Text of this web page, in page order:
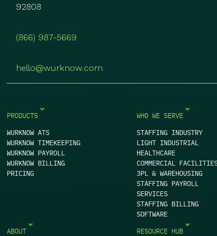
92808
(866) 987-5669
hello@wurknow.com
PRODUCTS
WURKNOW ATS
WURKNOW TIMEKEEPING
WURKNOW PAYROLL
WURKNOW BILLING
PRICING
WHO WE SERVE
STAFFING INDUSTRY
LIGHT INDUSTRIAL
HEALTHCARE
COMMERCIAL
3PL & WAREHOUSING
STAFFING PAYROLL
SERVICES
STAFFING BILLING
SOFTWARE
ABOUT
RESOURCE HUB